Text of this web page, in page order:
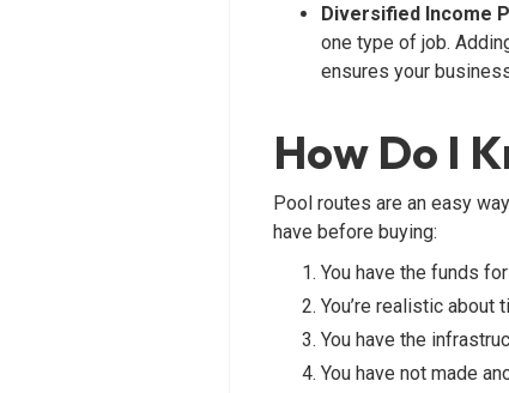
Diversified Income
one type of job.
ensures your
How Do I
Pool routes are an easy
have before buying:
You have the funds
You’re realistic about
You have the
You have not made